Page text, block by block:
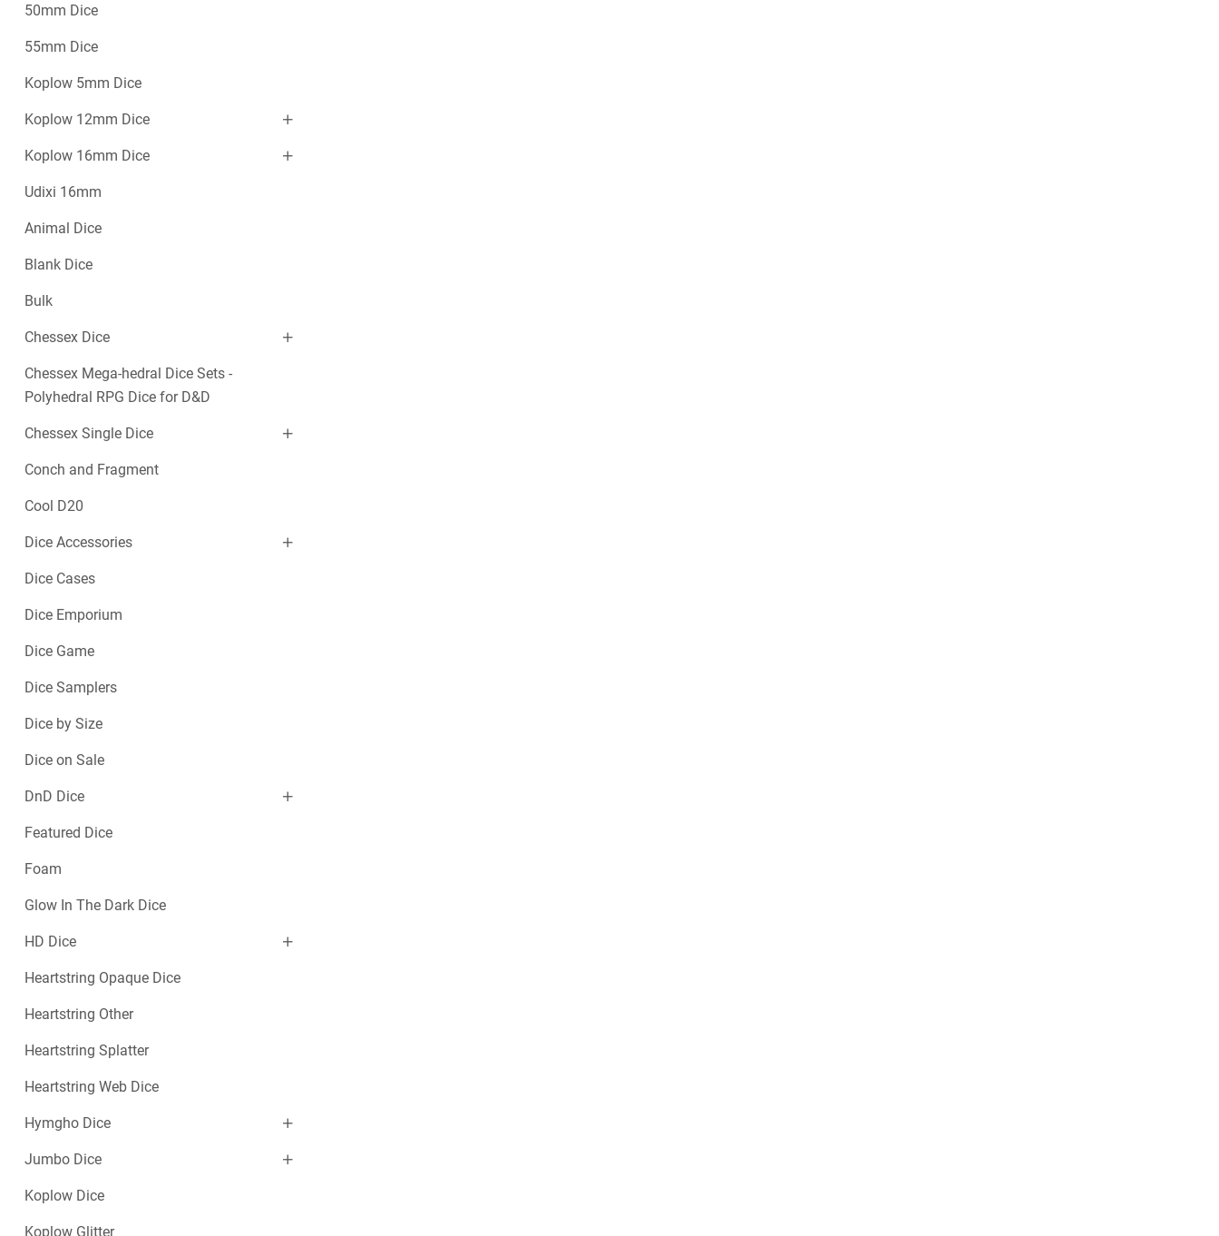
50mm Dice
55mm Dice
Koplow 5mm Dice
Koplow 12mm Dice
Koplow 16mm Dice
Udixi 16mm
Animal Dice
Blank Dice
Bulk
Chessex Dice
Chessex Mega-hedral Dice Sets -
Polyhedral RPG Dice for D&D
Chessex Single Dice
Conch and Fragment
Cool D20
Dice Accessories
Dice Cases
Dice Emporium
Dice Game
Dice Samplers
Dice by Size
Dice on Sale
DnD Dice
Featured Dice
Foam
Glow In The Dark Dice
HD Dice
Heartstring Opaque Dice
Heartstring Other
Heartstring Splatter
Heartstring Web Dice
Hymgho Dice
Jumbo Dice
Koplow Dice
Koplow Glitter